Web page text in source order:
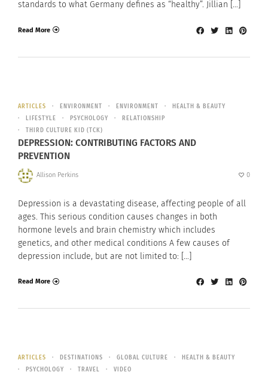
standards to what Germany defines as “healthy”. Jillian […]
Read More
ARTICLES ENVIRONMENT ENVIRONMENT
HEALTH & BEAUTY
LIFESTYLE
PSYCHOLOGY
RELATIONSHIP
THIRD CULTURE KID (TCK)
DEPRESSION: CONTRIBUTING FACTORS AND
PREVENTION
Allison Perkins 0
Depression is a devastating disease, affecting people of all
ages. This serious condition causes changes in both
hormone levels and brain chemistry which includes
genetics, and other medical conditions A few causes of
depression include, but are not limited to: […]
Read More
ARTICLES DESTINATIONS GLOBAL CULTURE
HEALTH & BEAUTY
PSYCHOLOGY
TRAVEL VIDEO